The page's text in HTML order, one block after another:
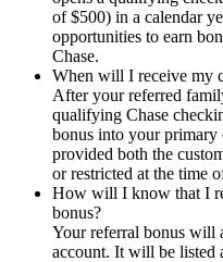
of $500) in a calendar
opportunities to earn
Chase.
When will I receive my
After your referred
qualifying Chase
bonus into your
provided both the
or restricted at the time
How will I know that I
bonus?
Your referral bonus will
account. It will be listed